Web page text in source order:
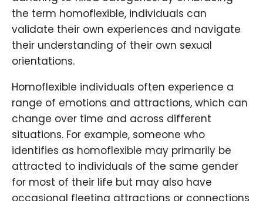
the term homoflexible, individuals can
validate their own experiences and navigate
their understanding of their own sexual
orientations.
Homoflexible individuals often experience a
range of emotions and attractions, which can
change over time and across different
situations. For example, someone who
identifies as homoflexible may primarily be
attracted to individuals of the same gender
for most of their life but may also have